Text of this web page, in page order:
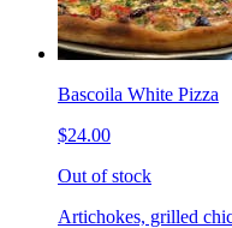
Bascoila White Pizza
$24.00
Out of stock
Artichokes, grilled